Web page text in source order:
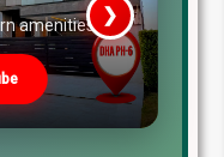
amenities ❯